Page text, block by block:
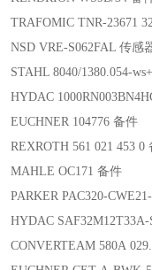
TRAFOMIC TNR-23671
NSD VRE-S062FAL 传感
STAHL 8040/1380.054-
HYDAC
EUCHNER 104776 备件
REXROTH 561 021 453 0
MAHLE OC171 备件
PARKER PAC320-
HYDAC
CONVERTEAM 580A